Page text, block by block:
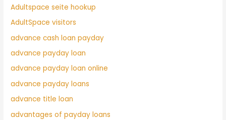
Adultspace seite hookup
AdultSpace visitors
advance cash loan payday
advance payday loan
advance payday loan online
advance payday loans
advance title loan
advantages of payday loans